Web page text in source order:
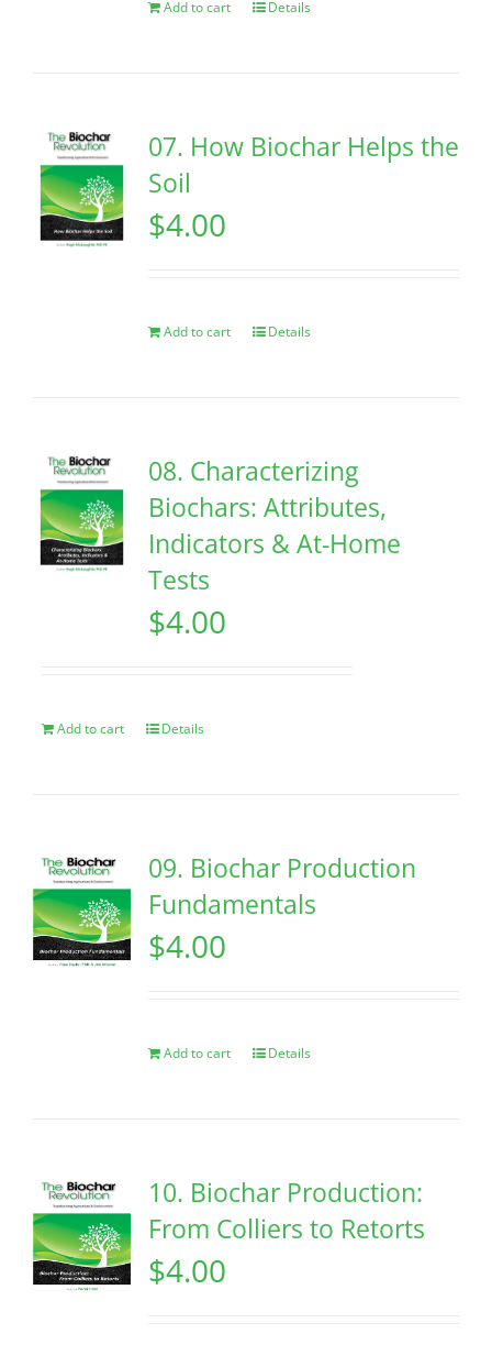
Add to cart Details
07. How Biochar Helps the
Soil
$4.00
Add to cart Details
08. Characterizing
Biochars: Attributes,
Indicators & At-Home
Tests
$4.00
Add to cart Details
09. Biochar Production
Fundamentals
$4.00
Add to cart Details
10. Biochar Production:
From Colliers to Retorts
$4.00